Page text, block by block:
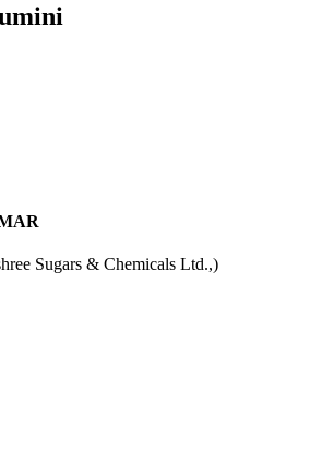
Sugars & Chemicals Ltd.,)